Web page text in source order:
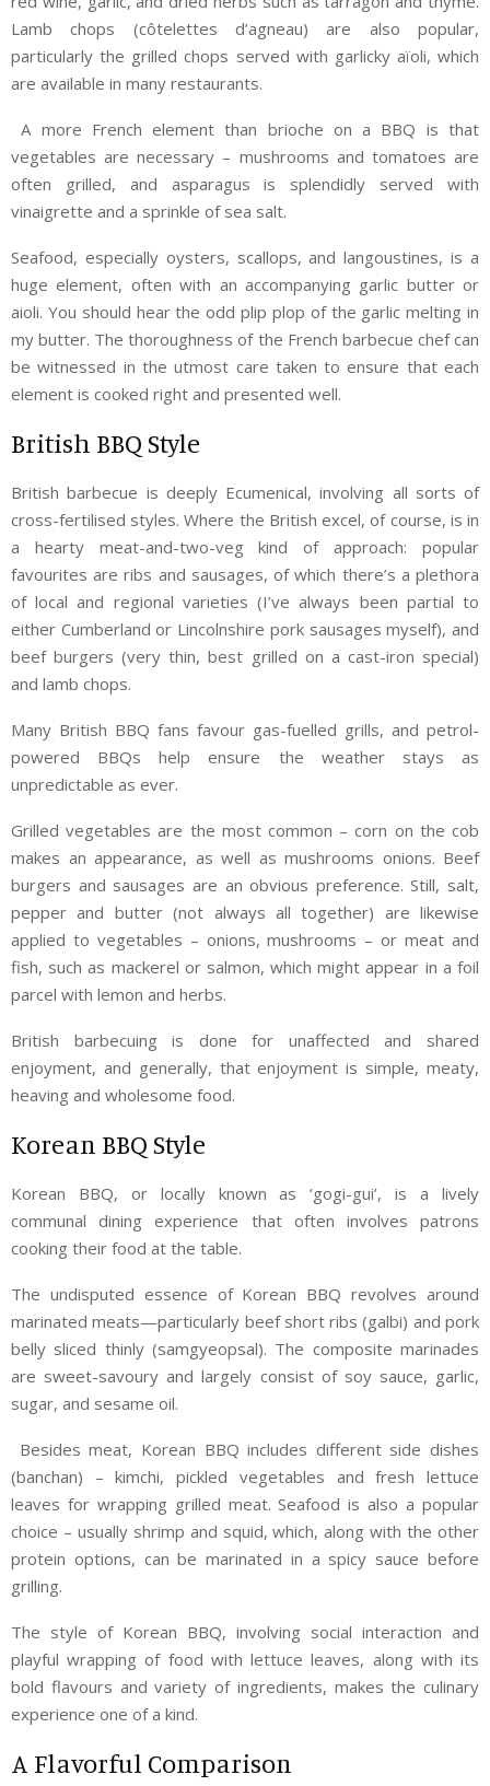
Lamb chops (côtelettes d’agneau) are also popular,
particularly the grilled chops served with garlicky aïoli, which
are available in many restaurants.
A more French element than brioche on a BBQ is that
vegetables are necessary – mushrooms and tomatoes are
often grilled, and asparagus is splendidly served with
vinaigrette and a sprinkle of sea salt.
Seafood, especially oysters, scallops, and langoustines, is a
huge element, often with an accompanying garlic butter or
aioli. You should hear the odd plip plop of the garlic melting in
my butter. The thoroughness of the French barbecue chef can
be witnessed in the utmost care taken to ensure that each
element is cooked right and presented well.
British BBQ Style
British barbecue is deeply Ecumenical, involving all sorts of
cross-fertilised styles. Where the British excel, of course, is in
a hearty meat-and-two-veg kind of approach: popular
favourites are ribs and sausages, of which there’s a plethora
of local and regional varieties (I’ve always been partial to
either Cumberland or Lincolnshire pork sausages myself), and
beef burgers (very thin, best grilled on a cast-iron special)
and lamb chops.
Many British BBQ fans favour gas-fuelled grills, and petrol-
powered BBQs help ensure the weather stays as
unpredictable as ever.
Grilled vegetables are the most common – corn on the cob
makes an appearance, as well as mushrooms onions. Beef
burgers and sausages are an obvious preference. Still, salt,
pepper and butter (not always all together) are likewise
applied to vegetables – onions, mushrooms – or meat and
fish, such as mackerel or salmon, which might appear in a foil
parcel with lemon and herbs.
British barbecuing is done for unaffected and shared
enjoyment, and generally, that enjoyment is simple, meaty,
heaving and wholesome food.
Korean BBQ Style
Korean BBQ, or locally known as ‘gogi-gui’, is a lively
communal dining experience that often involves patrons
cooking their food at the table.
The undisputed essence of Korean BBQ revolves around
marinated meats—particularly beef short ribs (galbi) and pork
belly sliced thinly (samgyeopsal). The composite marinades
are sweet-savoury and largely consist of soy sauce, garlic,
sugar, and sesame oil.
Besides meat, Korean BBQ includes different side dishes
(banchan) – kimchi, pickled vegetables and fresh lettuce
leaves for wrapping grilled meat. Seafood is also a popular
choice – usually shrimp and squid, which, along with the other
protein options, can be marinated in a spicy sauce before
grilling.
The style of Korean BBQ, involving social interaction and
playful wrapping of food with lettuce leaves, along with its
bold flavours and variety of ingredients, makes the culinary
experience one of a kind.
A Flavorful Comparison